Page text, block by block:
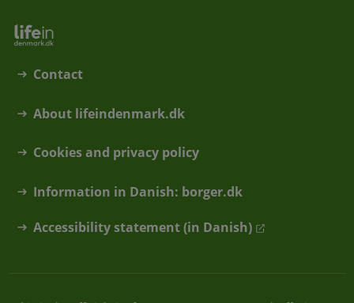
Contact
About lifeindenmark.dk
Cookies and privacy policy
Information in Danish: borger.dk
Accessibility statement (in Danish)